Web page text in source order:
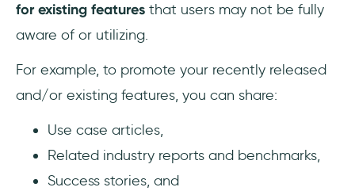
for existing features that users may not be fully
aware of or utilizing.
For example, to promote your recently released
and/or existing features, you can share:
Use case articles,
Related industry reports and benchmarks,
Success stories, and